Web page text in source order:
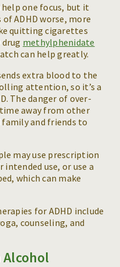
one focus, but it
ADHD worse, more
quitting cigarettes
methylphenidate
can help greatly.
extra blood to the
attention, so it’s a
The danger of over-
away from other
and friends to
may use prescription
use, or use a
which can make
for ADHD include
counseling, and